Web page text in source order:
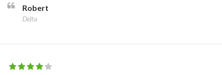
Robert
Delta